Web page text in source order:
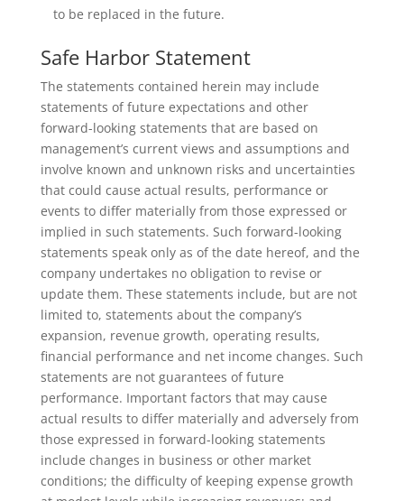
to be replaced in the future.
Safe Harbor Statement
The statements contained herein may include
statements of future expectations and other
forward-looking statements that are based on
management’s current views and assumptions and
involve known and unknown risks and uncertainties
that could cause actual results, performance or
events to differ materially from those expressed or
implied in such statements. Such forward-looking
statements speak only as of the date hereof, and the
company undertakes no obligation to revise or
update them. These statements include, but are not
limited to, statements about the company’s
expansion, revenue growth, operating results,
financial performance and net income changes. Such
statements are not guarantees of future
performance. Important factors that may cause
actual results to differ materially and adversely from
those expressed in forward-looking statements
include changes in business or other market
conditions; the difficulty of keeping expense growth